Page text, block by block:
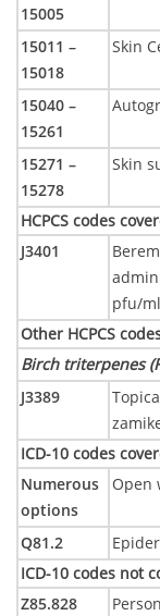
15005
15011 –
15018
Skin
15040 –
15261
15271 –
15278
Skin
HCPCS codes
J3401
pfu/
Other HCPCS
Birch triterpenes
J3389
ICD-10 codes
Numerous
options
Open
Q81.2
ICD-10 codes not
Z85.828